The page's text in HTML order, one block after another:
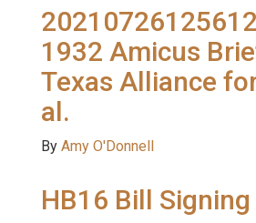
1932 Amicus
Texas Alliance
al.
By Amy O'Donnell
HB16 Bill Signing